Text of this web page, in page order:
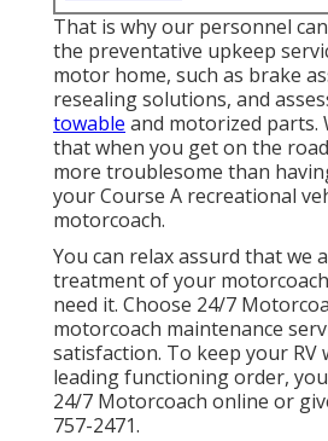
That is why our personnel
the preventative upkeep
motor home, such as brake
resealing solutions, and
towable and motorized parts.
that when you get on the
more troublesome than
your Course A recreational
motorcoach.
You can relax assurd that we
treatment of your
need it. Choose 24/7
motorcoach maintenance
satisfaction. To keep your RV
leading functioning order,
24/7 Motorcoach online or
757-2471.